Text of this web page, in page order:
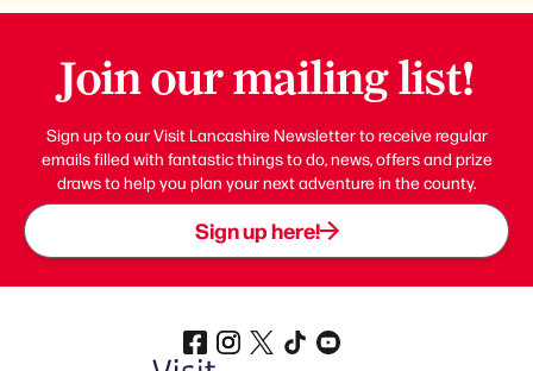
Join our mailing list!
Sign up to our Visit Lancashire Newsletter to receive regular
emails filled with fantastic things to do, news, offers and prize
draws to help you plan your next adventure in the county.
Sign up here!